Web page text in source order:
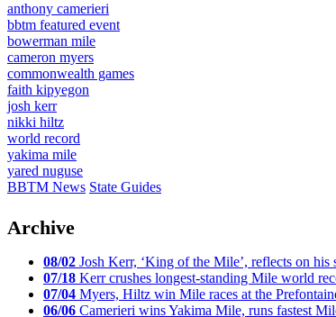
anthony camerieri
bbtm featured event
bowerman mile
cameron myers
commonwealth games
faith kipyegon
josh kerr
nikki hiltz
world record
yakima mile
yared nuguse
BBTM News State Guides
Archive
08/02 Josh Kerr, ‘King of the Mile’, reflects on
07/18 Kerr crushes longest-standing Mile world
07/04 Myers, Hiltz win Mile races at the
06/06 Camerieri wins Yakima Mile, runs fastest